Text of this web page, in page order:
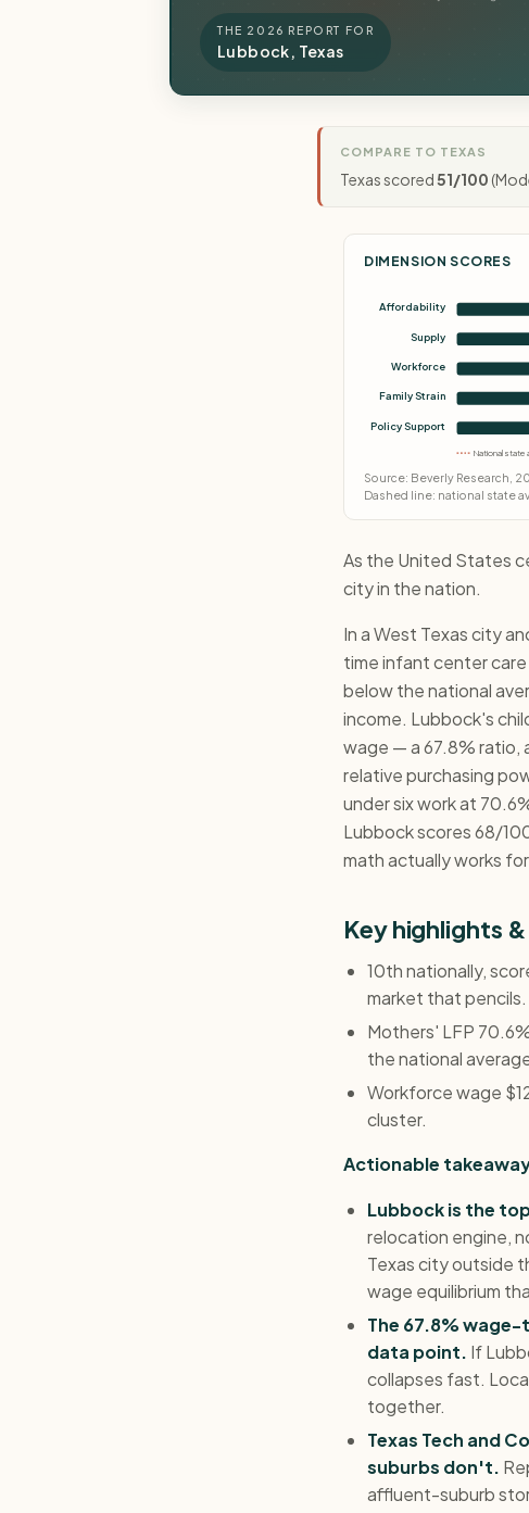
THE 2026 REPORT FOR
Lubbock, Texas
COMPARE TO TEXAS
Texas scored51/100
DIMENSION SCORES
Affordability
Supply
Workforce
Family Strain
Policy Support
National state
Source: Beverly Research,
Dashed line: national state
As the United States
city in the nation.
In a West Texas city
time infant center
below the national
income. Lubbock's
wage — a 67.8% ratio,
relative purchasing
under six work at
Lubbock scores 68/
math actually works
Key highlights
10th nationally,
market that pencils.
Mothers' LFP
the national
Workforce wage
cluster.
Actionable
Lubbock is the
relocation engine,
Texas city outside
wage equilibrium
The 67.8%
data point. If
collapses fast.
together.
Texas Tech and
suburbs don't.
affluent-suburb